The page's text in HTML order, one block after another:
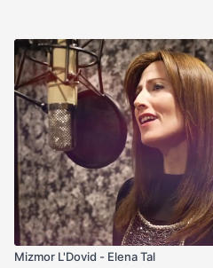
Mizmor L'Dovid - Elena Tal